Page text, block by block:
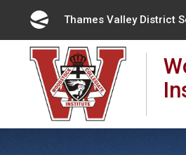
Content
Thames Valley District